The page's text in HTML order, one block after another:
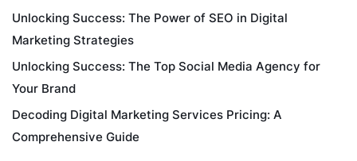
Unlocking Success: The Power of SEO in Digital
Marketing Strategies
Unlocking Success: The Top Social Media Agency for
Your Brand
Decoding Digital Marketing Services Pricing: A
Comprehensive Guide